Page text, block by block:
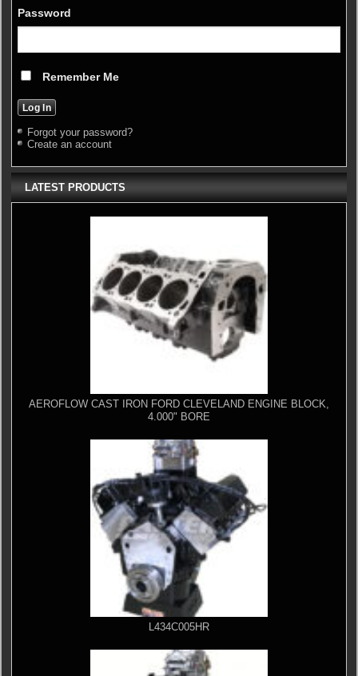
Password
Remember Me
Forgot your password?
Create an account
LATEST PRODUCTS
AEROFLOW CAST IRON FORD CLEVELAND ENGINE BLOCK,
4.000" BORE
L434C005HR